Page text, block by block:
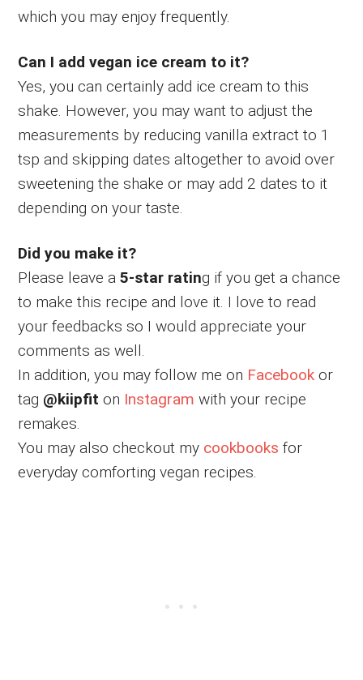
which you may enjoy frequently.
Can I add vegan ice cream to it?
Yes, you can certainly add ice cream to this
shake. However, you may want to adjust the
measurements by reducing vanilla extract to 1
tsp and skipping dates altogether to avoid over
sweetening the shake or may add 2 dates to it
depending on your taste.
Did you make it?
Please leave a5-star rating if you get a chance
to make this recipe and love it. I love to read
your feedbacks so I would appreciate your
comments as well.
In addition, you may follow me on Facebook or
tag @kiipfit on Instagram with your recipe
remakes.
You may also checkout my cookbooks for
everyday comforting vegan recipes.